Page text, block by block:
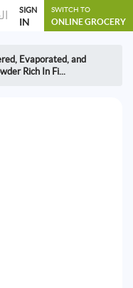
SIGN
IN
SWITCH TO
ONLINE GROCERY
Evaporated, and
Rich In Fi...